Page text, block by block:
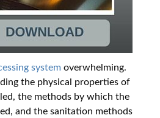
systemoverwhelming.
the physical properties of
the methods by which the
and the sanitation methods